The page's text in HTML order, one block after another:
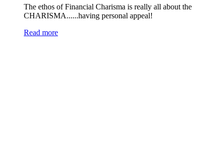
The ethos of Financial Charisma is really all about the
CHARISMA......having personal appeal!
Read more